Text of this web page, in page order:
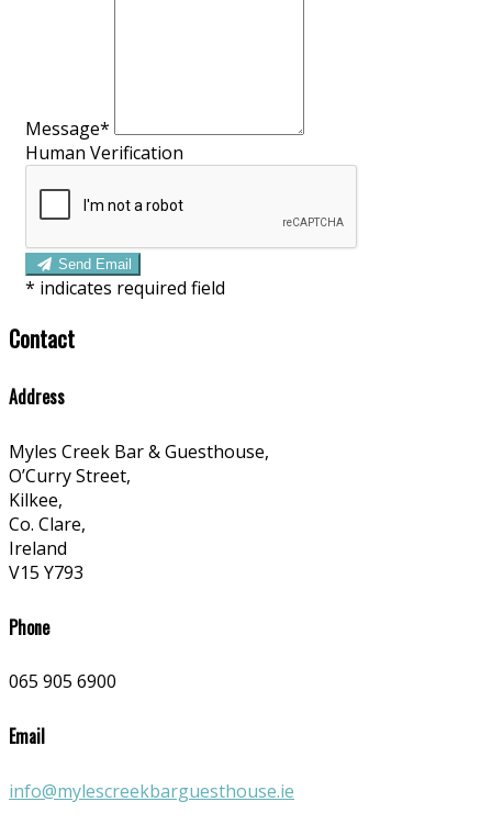
Message*
Human Verification
Send Email
* indicates required field
Contact
Address
Myles Creek Bar & Guesthouse,
O’Curry Street,
Kilkee,
Co. Clare,
Ireland
V15 Y793
Phone
065 905 6900
Email
info@mylescreekbarguesthouse.ie